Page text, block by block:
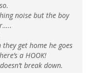
noise but the boy
get home he goes
a HOOK!
break down.